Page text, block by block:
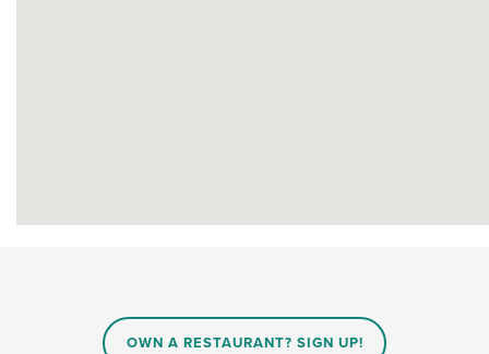
OWN A RESTAURANT? SIGN UP!